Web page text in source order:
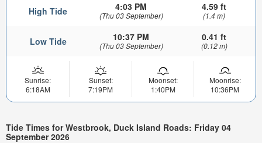
High Tide 4:03 PM
(Thu 03 September)
4.59 ft
(1.4 m)
Low Tide 10:37 PM
(Thu 03 September)
0.41 ft
(0.12 m)
Sunrise:
6:18AM
Sunset:
7:19PM
Moonset:
1:40PM
Moonrise:
10:36PM
Tide Times for Westbrook, Duck Island Roads: Friday 04
September 2026